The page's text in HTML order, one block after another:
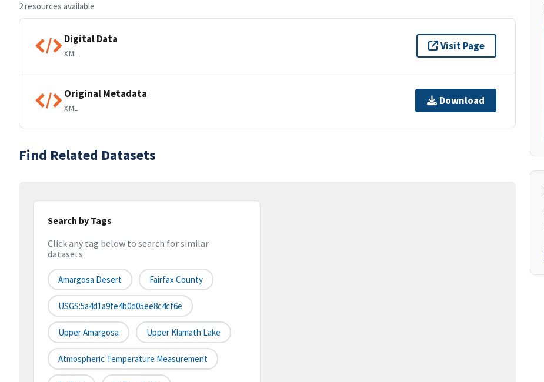
2 resources available
Digital Data
XML
Visit Page
Original Metadata
XML
Download
Find Related Datasets
Search by Tags
Click any tag below to search for similar
datasets
Amargosa Desert Fairfax County
USGS:5a4d1a9fe4b0d05ee8c4cf6e
Upper Amargosa Upper Klamath Lake
Atmospheric Temperature Measurement